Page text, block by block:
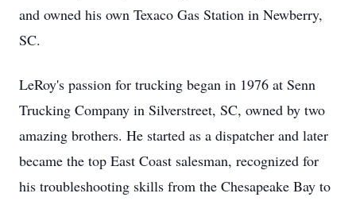
and owned his own Texaco Gas Station in Newberry,
SC.
LeRoy's passion for trucking began in 1976 at Senn
Trucking Company in Silverstreet, SC, owned by two
amazing brothers. He started as a dispatcher and later
became the top East Coast salesman, recognized for
his troubleshooting skills from the Chesapeake Bay to